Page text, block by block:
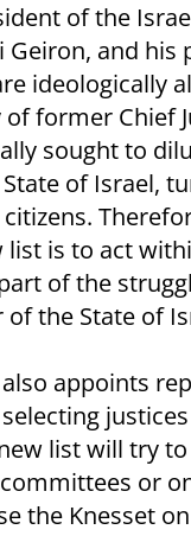
of the
Geiron, and his
ideologically
former Chief
sought to
of Israel,
list is to act
of the
of the State of
appoints
list will try
or
the Knesset